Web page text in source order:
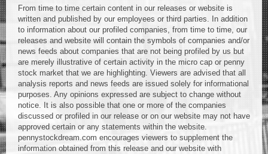
From time to time certain content in our releases or website is
written and published by our employees or third parties. In addition
to information about our profiled companies, from time to time, our
releases and website will contain the symbols of companies and/or
news feeds about companies that are not being profiled by us but
are merely illustrative of certain activity in the micro cap or penny
stock market that we are highlighting. Viewers are advised that all
analysis reports and news feeds are issued solely for informational
purposes. Any opinions expressed are subject to change without
notice. It is also possible that one or more of the companies
discussed or profiled in our release or on our website may not have
approved certain or any statements within the website.
pennystockdream.com encourages viewers to supplement the
information obtained from this release and our website with